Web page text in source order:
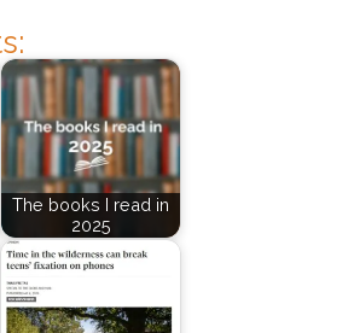
The books I read in
2025